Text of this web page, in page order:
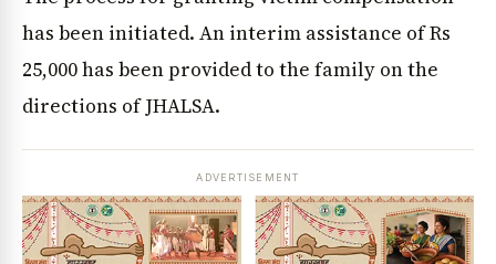
has been initiated. An interim assistance of Rs
25,000 has been provided to the family on the
directions of JHALSA.
ADVERTISEMENT